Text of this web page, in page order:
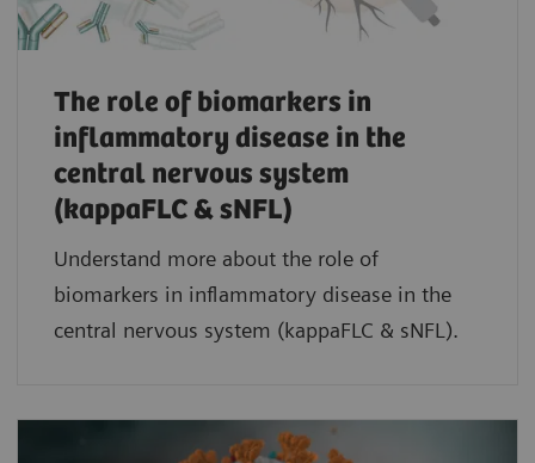
The role of biomarkers in
inflammatory disease in the
central nervous system
(kappaFLC & sNFL)
Understand more about the role of
biomarkers in inflammatory disease in the
central nervous system (kappaFLC & sNFL).